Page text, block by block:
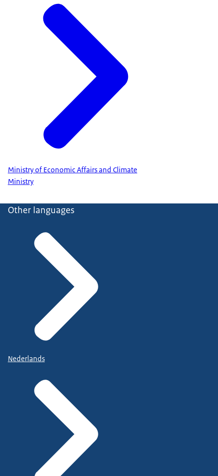
Ministry of Economic Affairs and Climate
Ministry
Other languages
Nederlands